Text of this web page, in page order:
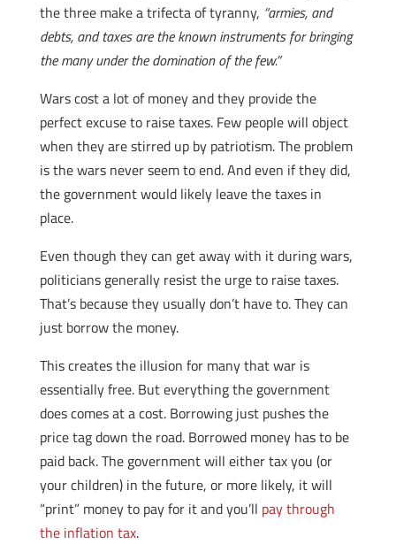
the three make a trifecta of tyranny, “armies, and
debts, and taxes are the known instruments for bringing
the many under the domination of the few.”
Wars cost a lot of money and they provide the
perfect excuse to raise taxes. Few people will object
when they are stirred up by patriotism. The problem
is the wars never seem to end. And even if they did,
the government would likely leave the taxes in
place.
Even though they can get away with it during wars,
politicians generally resist the urge to raise taxes.
That’s because they usually don’t have to. They can
just borrow the money.
This creates the illusion for many that war is
essentially free. But everything the government
does comes at a cost. Borrowing just pushes the
price tag down the road. Borrowed money has to be
paid back. The government will either tax you (or
your children) in the future, or more likely, it will
“print” money to pay for it and you’ll pay through
the inflation tax.